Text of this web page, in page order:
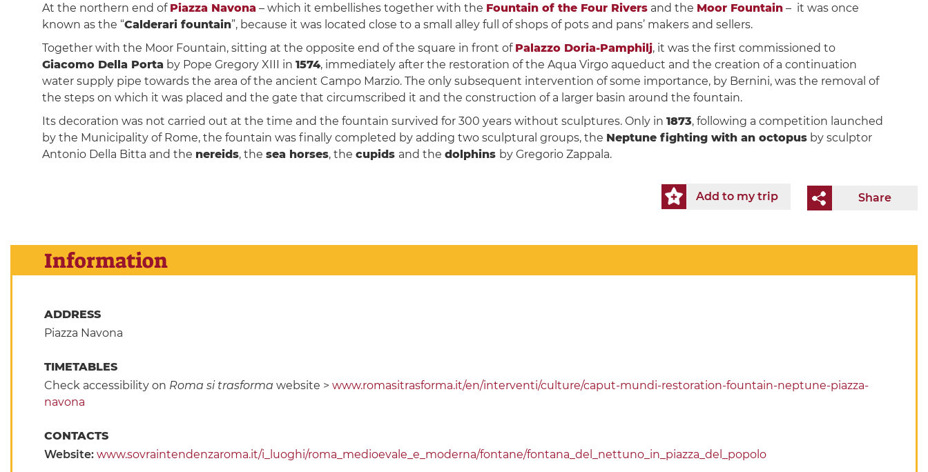
At the northern end of Piazza Navona– which it embellishes together with the Fountain of the Four Riversand the Moor Fountain– it was once
known as the “Calderari fountain”, because it was located close to a small alley full of shops of pots and pans’ makers and sellers.
Together with the Moor Fountain, sitting at the opposite end of the square in front of Palazzo Doria-Pamphilj, it was the first commissioned to
Giacomo Della Porta by Pope Gregory XIII in 1574, immediately after the restoration of the Aqua Virgo aqueduct and the creation of a continuation
water supply pipe towards the area of ​​the ancient Campo Marzio. The only subsequent intervention of some importance, by Bernini, was the removal of
the steps on which it was placed and the gate that circumscribed it and the construction of a larger basin around the fountain.
Its decoration was not carried out at the time and the fountain survived for 300 years without sculptures. Only in 1873, following a competition launched
by the Municipality of Rome, the fountain was finally completed by adding two sculptural groups, the Neptune fighting with an octopusby sculptor
Antonio Della Bitta and the nereids, the sea horses, the cupids and the dolphins by Gregorio Zappala.
Share
Add to my trip
Information
ADDRESS
Piazza Navona
TIMETABLES
Check accessibility on Roma si trasforma website > www.romasitrasforma.it/en/interventi/culture/caput-mundi-restoration-fountain-neptune-piazza-
navona
CONTACTS
Website: www.sovraintendenzaroma.it/i_luoghi/roma_medioevale_e_moderna/fontane/fontana_del_nettuno_in_piazza_del_popolo